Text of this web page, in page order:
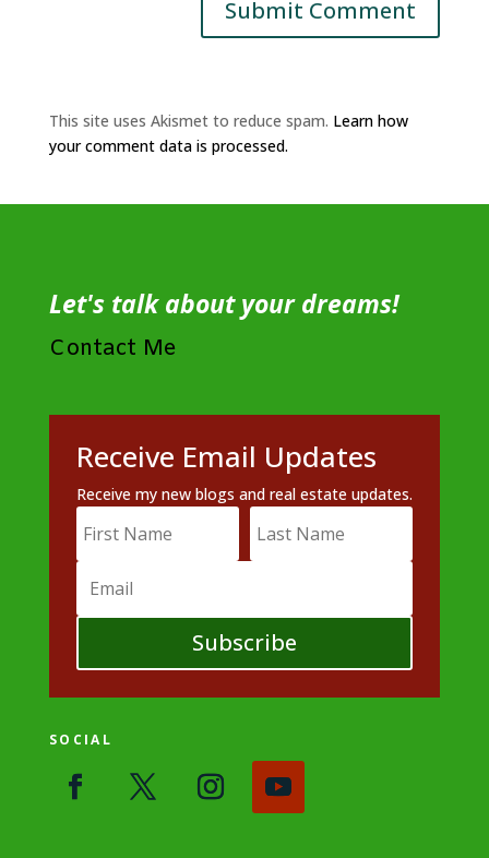
This site uses Akismet to reduce spam. Learn how
your comment data is processed.
Let's talk about your dreams!
Contact Me
Receive Email Updates
Receive my new blogs and real estate updates.
Subscribe
SOCIAL